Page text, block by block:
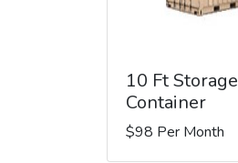
10 Ft Storage
Container
$98 Per Month